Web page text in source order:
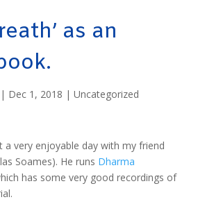
as an
| Dec 1, 2018 | Uncategorized
a very enjoyable day with my friend
Soames). He runs Dharma
has some very good recordings of